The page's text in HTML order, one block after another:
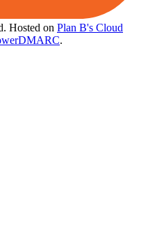
Hosted on Plan B's Cloud
.